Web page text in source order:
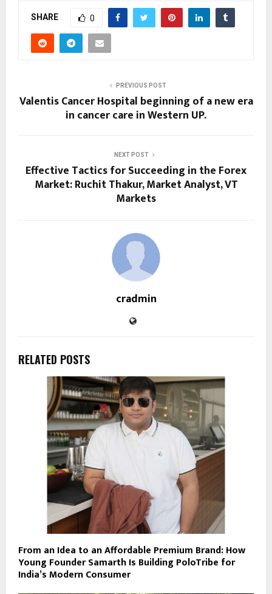
SHARE 0
PREVIOUS POST
Valentis Cancer Hospital beginning of a new era
in cancer care in Western UP.
NEXT POST
Effective Tactics for Succeeding in the Forex
Market: Ruchit Thakur, Market Analyst, VT
Markets
cradmin
RELATED POSTS
From an Idea to an Affordable Premium Brand: How
Young Founder Samarth Is Building PoloTribe for
India’s Modern Consumer